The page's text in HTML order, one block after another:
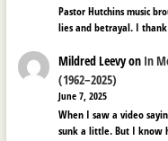
Pastor Hutchins music
lies and betrayal. I
Mildred Leevyon In
(1962–2025)
June 7, 2025
When I saw a video
sunk a little. But I know